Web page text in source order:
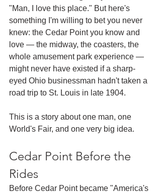
"Man, I love this place." But here's
something I'm willing to bet you never
knew: the Cedar Point you know and
love — the midway, the coasters, the
whole amusement park experience —
might never have existed if a sharp-
eyed Ohio businessman hadn't taken a
road trip to St. Louis in late 1904.
This is a story about one man, one
World's Fair, and one very big idea.
Cedar Point Before the
Rides
Before Cedar Point became "America's